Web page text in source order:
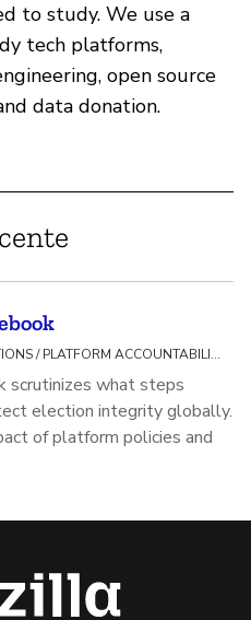
to study. We use a
tech platforms,
open source
data donation.
ELECTIONS / PLATFORM ACCOUNTABILITY
scrutinizes what steps
election integrity globally.
of platform policies and